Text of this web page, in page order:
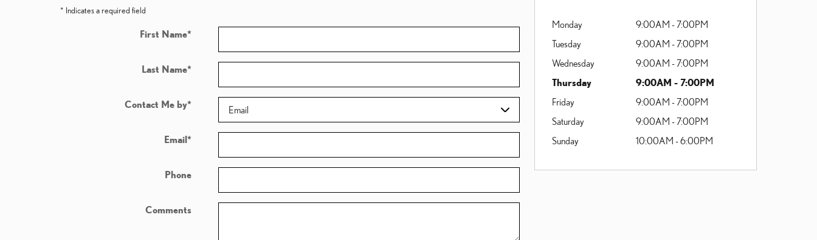
* Indicates a required field
First Name*
Last Name*
Contact Me by*
Email *
Phone
Comments
Monday
9:00AM - 7:00PM
Tuesday
9:00AM - 7:00PM
Wednesday
9:00AM - 7:00PM
Thursday
9:00AM - 7:00PM
Friday
9:00AM - 7:00PM
Saturday
9:00AM - 7:00PM
Sunday
10:00AM - 6:00PM